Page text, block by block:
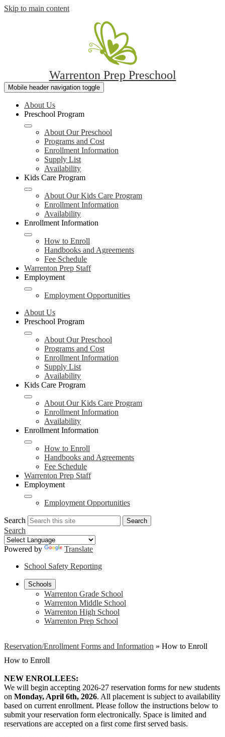
Skip to main content
Warrenton Prep Preschool
Mobile header navigation toggle
About Us
Preschool Program
About Our Preschool
Programs and Cost
Enrollment Information
Supply List
Availability
Kids Care Program
About Our Kids Care Program
Enrollment Information
Availability
Enrollment Information
How to Enroll
Handbooks and Agreements
Fee Schedule
Warrenton Prep Staff
Employment
Employment Opportunities
About Us
Preschool Program
About Our Preschool
Programs and Cost
Enrollment Information
Supply List
Availability
Kids Care Program
About Our Kids Care Program
Enrollment Information
Availability
Enrollment Information
How to Enroll
Handbooks and Agreements
Fee Schedule
Warrenton Prep Staff
Employment
Employment Opportunities
Search Search
Search
Powered by
Translate
School Safety Reporting
Schools
Warrenton Grade School
Warrenton Middle School
Warrenton High School
Warrenton Prep School
Reservation/Enrollment Forms and Information » How to Enroll
How to Enroll
NEW ENROLLEES:
We will begin accepting 2026-27 reservation forms for new students
on Monday, April 6th, 2026. All placement is subject to availability
based on current enrollment. Please follow the instructions below to
submit your reservation form electronically. Space is limited and
reservations are accepted on a first come first served basis.